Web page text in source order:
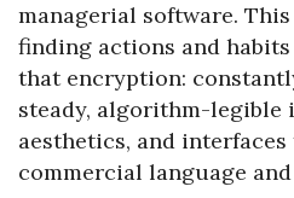
managerial software.
finding actions and
that encryption:
steady, algorithm-legible
aesthetics, and
commercial language